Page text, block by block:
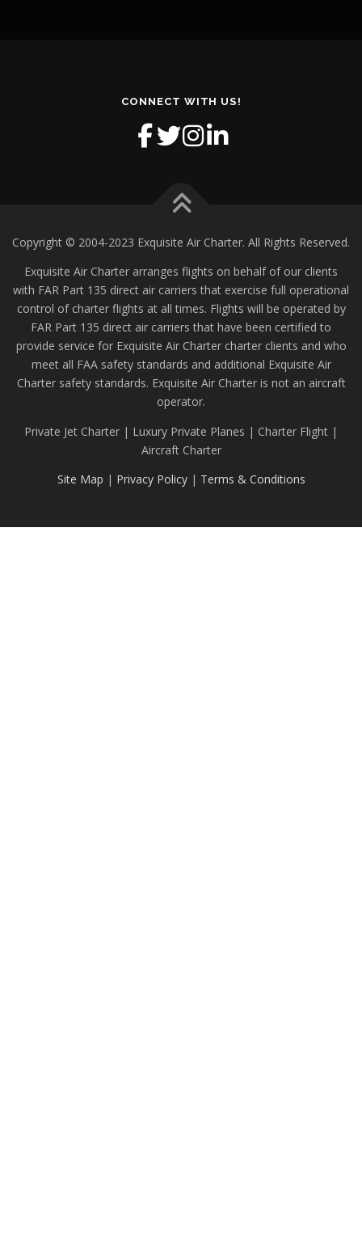
CONNECT WITH US!
Copyright © 2004-2023 Exquisite Air Charter. All Rights Reserved.
Exquisite Air Charter arranges flights on behalf of our clients
with FAR Part 135 direct air carriers that exercise full operational
control of charter flights at all times. Flights will be operated by
FAR Part 135 direct air carriers that have been certified to
provide service for Exquisite Air Charter charter clients and who
meet all FAA safety standards and additional Exquisite Air
Charter safety standards. Exquisite Air Charter is not an aircraft
operator.
Private Jet Charter | Luxury Private Planes | Charter Flight |
Aircraft Charter
Site Map | Privacy Policy| Terms & Conditions